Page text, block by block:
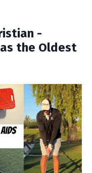
-
the Oldest